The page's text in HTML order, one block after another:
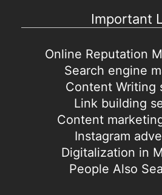
Important
Online Reputation
Search engine
Content Writing
Link building
Content
Instagram
Digitalization in
People Also